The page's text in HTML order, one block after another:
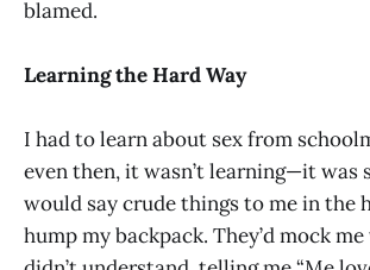
blamed.
Learning the Hard Way
I had to learn about sex from
even then, it wasn’t learning—it was
would say crude things to me in the
hump my backpack. They’d mock